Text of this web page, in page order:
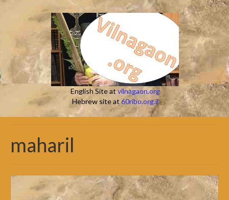
English Site atvilnagaon.org
Hebrew site at 60ribo.org.il
maharil